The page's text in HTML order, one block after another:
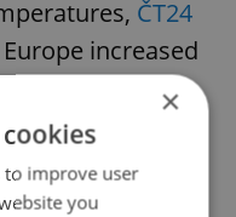
ČT24
increased
at an
0.5 degrees
×
to improve user
you